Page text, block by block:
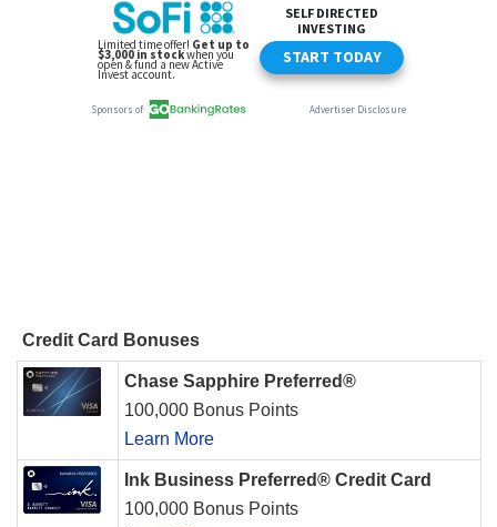
Credit Card Bonuses
Chase Sapphire Preferred®
100,000 Bonus Points
Learn More
Ink Business Preferred® Credit Card
100,000 Bonus Points